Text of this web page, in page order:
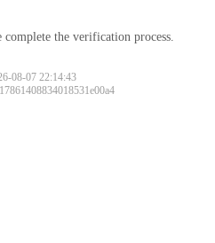
complete the verification process.
08-07 22:14:43